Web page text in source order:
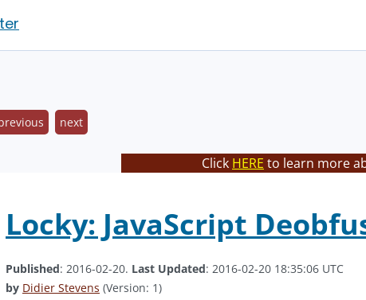
next
Click HERE to learn more
Locky: JavaScript
Published: 2016-02-20. Last Updated: 2016-02-20 18:35:06 UTC
by Didier Stevens (Version: 1)